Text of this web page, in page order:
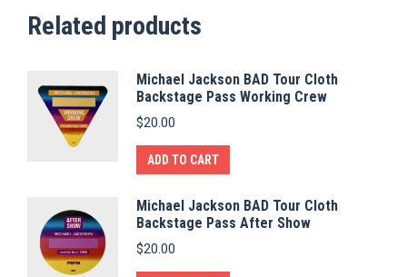
Related products
Michael Jackson BAD Tour Cloth
Backstage Pass Working Crew
$20.00
ADD TO CART
Michael Jackson BAD Tour Cloth
Backstage Pass After Show
$20.00